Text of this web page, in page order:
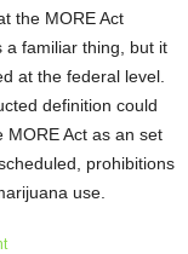
the MORE Act
a familiar thing, but it
at the federal level.
definition could
MORE Act as an set
prohibitions
use.